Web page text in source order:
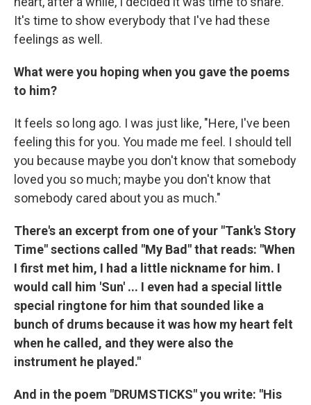
It's time to show everybody that I've had these
feelings as well.
What were you hoping when you gave the poems
to him?
It feels so long ago. I was just like, "Here, I've been
feeling this for you. You made me feel. I should tell
you because maybe you don't know that somebody
loved you so much; maybe you don't know that
somebody cared about you as much."
There's an excerpt from one of your "Tank's Story
Time" sections called "My Bad" that reads: "When
I first met him, I had a little nickname for him. I
would call him 'Sun' ... I even had a special little
special ringtone for him that sounded like a
bunch of drums because it was how my heart felt
when he called, and they were also the
instrument he played."
And in the poem "DRUMSTICKS" you write: "His